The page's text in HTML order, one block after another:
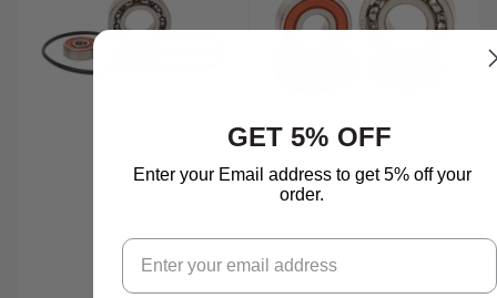
GET 5% OFF
Enter your Email address to get 5% off your
order.
Email